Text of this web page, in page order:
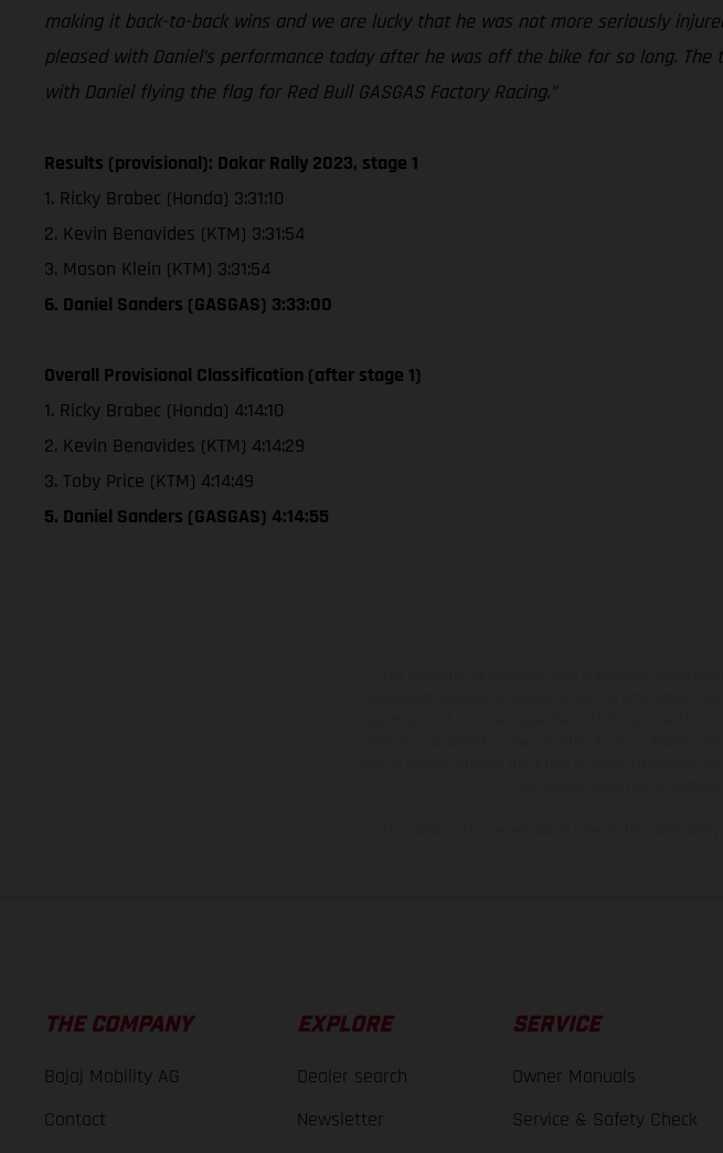
making it back-to-back wins and we are lucky that he was not more seriously
pleased with Daniel’s performance today after he was off the bike for so long.
with Daniel flying the flag for Red Bull GASGAS Factory Racing.”
Results (provisional): Dakar Rally 2023, stage 1
1. Ricky Brabec (Honda) 3:31:10
2. Kevin Benavides (KTM) 3:31:54
3. Mason Klein (KTM) 3:31:54
6. Daniel Sanders (GASGAS) 3:33:00
Overall Provisional Classification (after stage 1)
1. Ricky Brabec (Honda) 4:14:10
2. Kevin Benavides (KTM) 4:14:29
3. Toby Price (KTM) 4:14:49
5. Daniel Sanders (GASGAS) 4:14:55
THE COMPANY
Bajaj Mobility AG
Contact
EXPLORE
Dealer search
Newsletter
SERVICE
Owner Manuals
Service & Safety Check